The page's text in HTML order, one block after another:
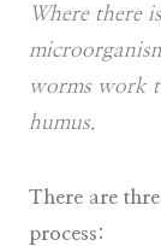
Where there
worms work
humus.
There are
process: